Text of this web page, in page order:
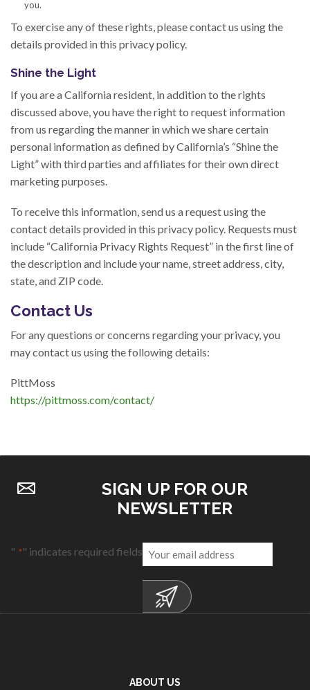
you.
To exercise any of these rights, please contact us using the
details provided in this privacy policy.
Shine the Light
If you are a California resident, in addition to the rights
discussed above, you have the right to request information
from us regarding the manner in which we share certain
personal information as defined by California’s “Shine the
Light” with third parties and affiliates for their own direct
marketing purposes.
To receive this information, send us a request using the
contact details provided in this privacy policy. Requests must
include “California Privacy Rights Request” in the first line of
the description and include your name, street address, city,
state, and ZIP code.
Contact Us
For any questions or concerns regarding your privacy, you
may contact us using the following details:
PittMoss
https://pittmoss.com/contact/
SIGN UP FOR OUR
NEWSLETTER
" *" indicates required fields Email
*
ABOUT US